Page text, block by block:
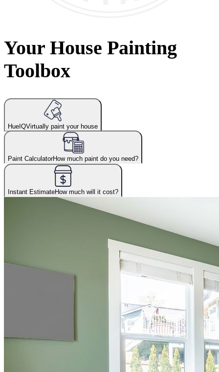
Your House Painting
Toolbox
HueIQVirtually paint your house
Paint CalculatorHow much paint do you need?
Instant EstimateHow much will it cost?